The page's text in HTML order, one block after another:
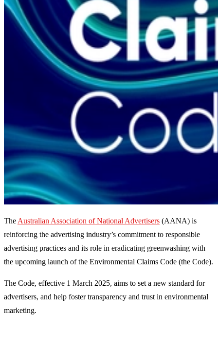
The Australian Association of National Advertisers (AANA) is
reinforcing the advertising industry’s commitment to responsible
advertising practices and its role in eradicating greenwashing with
the upcoming launch of the Environmental Claims Code (the Code).
The Code, effective 1 March 2025, aims to set a new standard for
advertisers, and help foster transparency and trust in environmental
marketing.